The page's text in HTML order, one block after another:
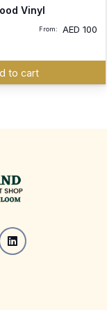
Vinyl
From: AED 100
to cart